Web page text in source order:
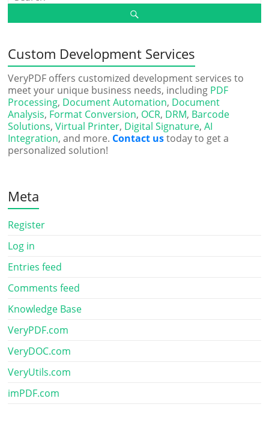
Custom Development Services
VeryPDF offers customized development services to
meet your unique business needs, including PDF
Processing, Document Automation, Document
Analysis, Format Conversion, OCR, DRM, Barcode
Solutions,Virtual Printer, Digital Signature,AI
Integration, and more. Contact ustoday to get a
personalized solution!
Meta
Register
Log in
Entries feed
Comments feed
Knowledge Base
VeryPDF.com
VeryDOC.com
VeryUtils.com
imPDF.com